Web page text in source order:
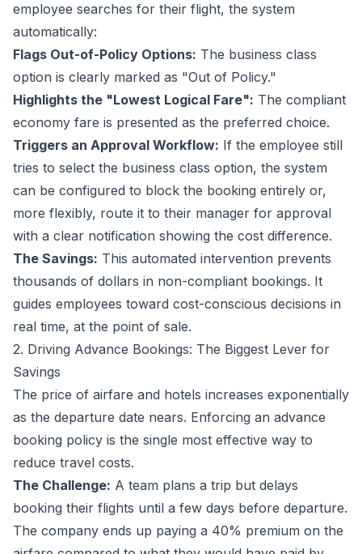
employee searches for their flight, the system
automatically:
Flags Out-of-Policy Options: The business class
option is clearly marked as "Out of Policy."
Highlights the "Lowest Logical Fare": The compliant
economy fare is presented as the preferred choice.
Triggers an Approval Workflow: If the employee still
tries to select the business class option, the system
can be configured to block the booking entirely or,
more flexibly, route it to their manager for approval
with a clear notification showing the cost difference.
The Savings: This automated intervention prevents
thousands of dollars in non-compliant bookings. It
guides employees toward cost-conscious decisions in
real time, at the point of sale.
2. Driving Advance Bookings: The Biggest Lever for
Savings
The price of airfare and hotels increases exponentially
as the departure date nears. Enforcing an advance
booking policy is the single most effective way to
reduce travel costs.
The Challenge: A team plans a trip but delays
booking their flights until a few days before departure.
The company ends up paying a 40% premium on the